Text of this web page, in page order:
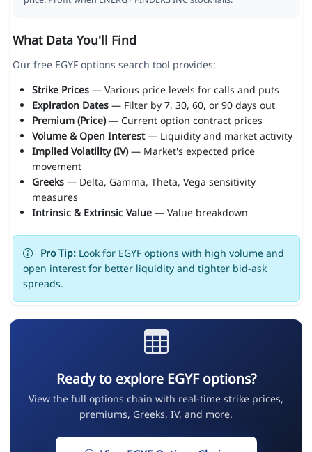
What Data You'll Find
Our free EGYF options search tool provides:
Strike Prices— Various price levels for calls and puts
Expiration Dates— Filter by 7, 30, 60, or 90 days out
Premium (Price)— Current option contract prices
Volume & Open Interest— Liquidity and market activity
Implied Volatility (IV)— Market's expected price
movement
Greeks— Delta, Gamma, Theta, Vega sensitivity
measures
Intrinsic & Extrinsic Value— Value breakdown
Pro Tip:Look for EGYF options with high volume and
open interest for better liquidity and tighter bid-ask
spreads.
Ready to explore EGYF options?
View the full options chain with real-time strike prices,
premiums, Greeks, IV, and more.